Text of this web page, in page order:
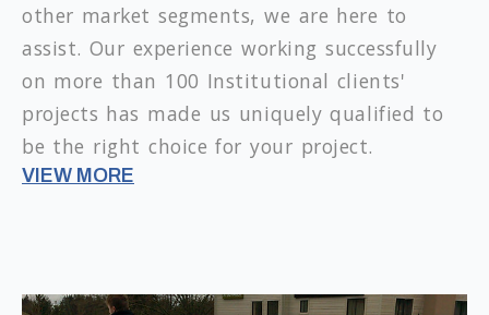
other market segments, we are here to
assist. Our experience working successfully
on more than 100 Institutional clients'
projects has made us uniquely qualified to
be the right choice for your project.
VIEW MORE